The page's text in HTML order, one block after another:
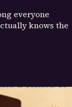
everyone
knows the